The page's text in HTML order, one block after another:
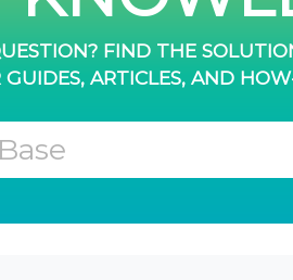
FIND THE
ARTICLES, AND